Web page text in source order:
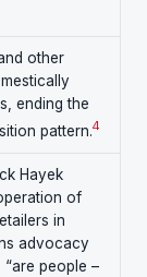
other
ending the
pattern.4
Hayek
of
in
advocacy
people –